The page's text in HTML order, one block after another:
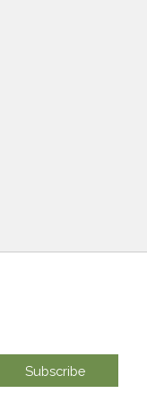
Subscribe